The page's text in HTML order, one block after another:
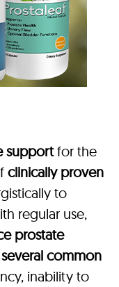
supportfor the
clinically proven
to
regular use,
prostate
common
inability to